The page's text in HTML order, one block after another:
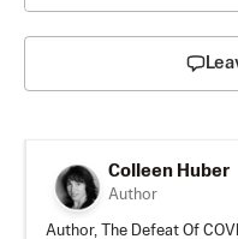
Colleen Huber
Author
Author, The Defeat Of